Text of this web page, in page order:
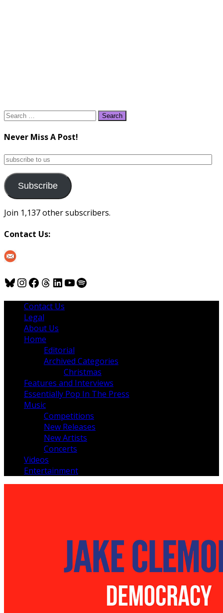
Search
Never Miss A Post!
subscribe
us
Subscribe
Join 1,137 other subscribers.
Contact Us:
Bluesky
Instagram
Facebook
Threads
LinkedIn
YouTube
Spotify
Contact Us
Legal
About Us
Home
Editorial
Archived Categories
Christmas
Features and Interviews
Essentially Pop In The Press
Music
Competitions
New Releases
New Artists
Concerts
Videos
Entertainment